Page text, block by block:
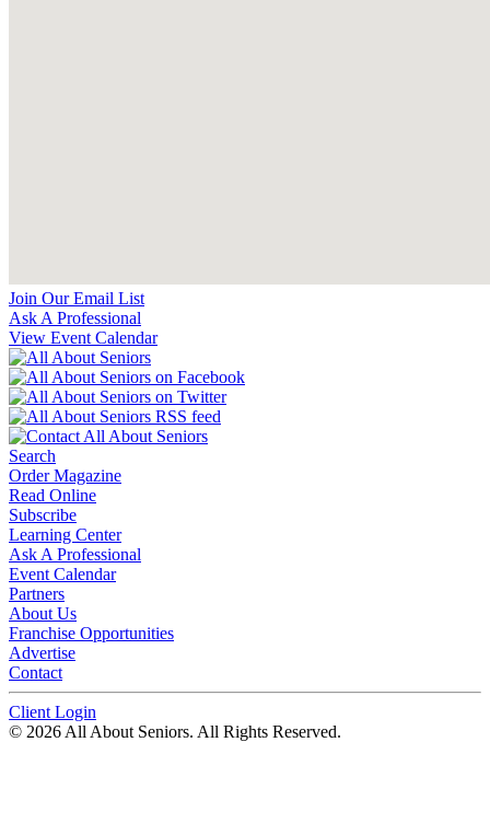
Join Our Email List
Ask A Professional
View Event Calendar
Search
Order Magazine
Read Online
Subscribe
Learning Center
Ask A Professional
Event Calendar
Partners
About Us
Franchise Opportunities
Advertise
Contact
Client Login
© 2026 All About Seniors. All Rights Reserved.